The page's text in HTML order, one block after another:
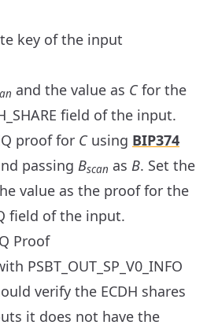
key of the input
and the value as Cfor the
field of the input.
proof for Cusing BIP374
passing Bscan as B. Set the
value as the proof for the
field of the input.
Proof
PSBT_OUT_SP_V0_INFO
verify the ECDH shares
it does not have the